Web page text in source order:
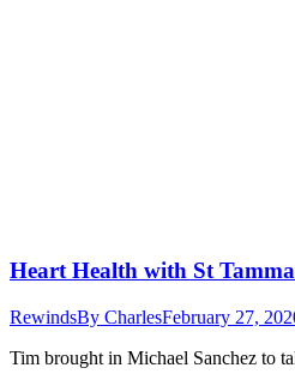
Heart Health with St
RewindsBy CharlesFebruary 27,
Tim brought in Michael Sanchez to